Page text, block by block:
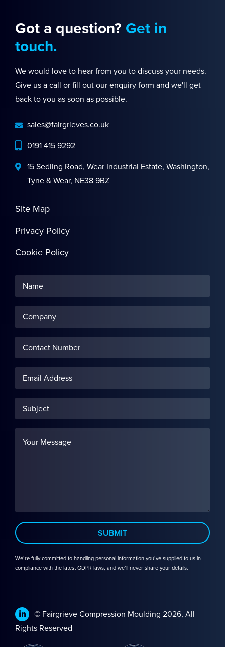
Got a question? Get in
touch.
We would love to hear from you to discuss your needs.
Give us a call or fill out our enquiry form and we'll get
back to you as soon as possible.
sales@fairgrieves.co.uk
0191 415 9292
15 Sedling Road, Wear Industrial Estate, Washington,
Tyne & Wear, NE38 9BZ
Site Map
Privacy Policy
Cookie Policy
We’re fully committed to handling personal information you’ve supplied to us in
compliance with the latest GDPR laws, and we’ll never share your details.
© Fairgrieve Compression Moulding 2026, All
Rights Reserved